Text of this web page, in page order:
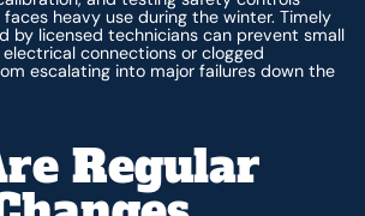
heavy use during the winter. Timely
by licensed technicians can prevent small
electrical connections or clogged
escalating into major failures down the
Regular